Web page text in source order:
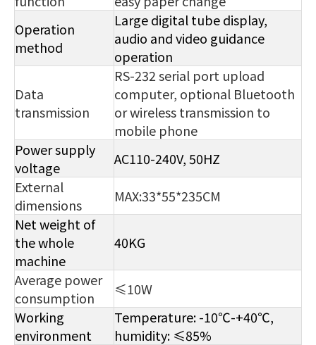
Operation
method
Large digital tube display,
audio and video guidance
operation
Data
transmission
RS-232 serial port upload
computer, optional Bluetooth
or wireless transmission to
mobile phone
Power supply
voltage
AC110-240V, 50HZ
External
dimensions
MAX:33*55*235CM
Net weight of
the whole
machine
40KG
Average power
consumption
≤10W
Working
environment
Temperature: -10℃-+40℃,
humidity: ≤85%